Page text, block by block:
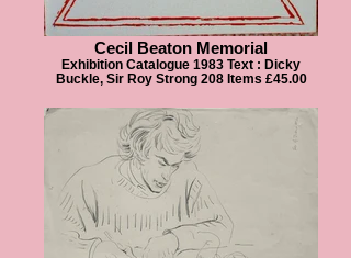
Cecil Beaton Memorial
Exhibition Catalogue 1983 Text : Dicky
Buckle, Sir Roy Strong 208 Items £45.00